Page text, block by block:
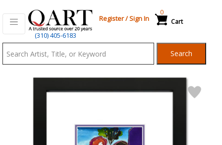
(310) 405-6183
Register/Sign In Cart
0
Search